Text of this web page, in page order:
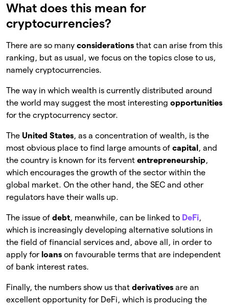
What does this mean for
cryptocurrencies?
There are so many considerations that can arise from this
ranking, but as usual, we focus on the topics close to us,
namely cryptocurrencies.
The way in which wealth is currently distributed around
the world may suggest the most interesting opportunities
for the cryptocurrency sector.
The United States, as a concentration of wealth, is the
most obvious place to find large amounts of capital , and
the country is known for its fervent entrepreneurship,
which encourages the growth of the sector within the
global market. On the other hand, the SEC and other
regulators have their walls up.
The issue of debt, meanwhile, can be linked to DeFi,
which is increasingly developing alternative solutions in
the field of financial services and, above all, in order to
apply for loans on favourable terms that are independent
of bank interest rates.
Finally, the numbers show us that derivatives are an
excellent opportunity for DeFi, which is producing the